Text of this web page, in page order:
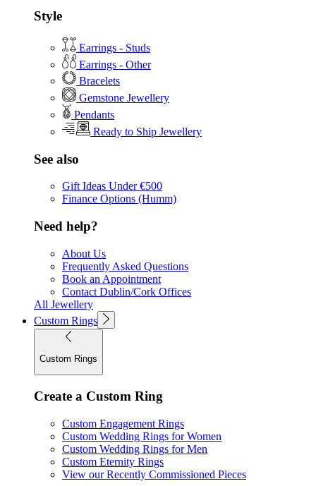
Style
Earrings - Studs
Earrings - Other
Bracelets
Gemstone Jewellery
Pendants
Ready to Ship Jewellery
See also
Gift Ideas Under €500
Finance Options (Humm)
Need help?
About Us
Frequently Asked Questions
Book an Appointment
Contact Dublin/Cork Offices
All Jewellery
Custom Rings
Custom Rings
Create a Custom Ring
Custom Engagement Rings
Custom Wedding Rings for Women
Custom Wedding Rings for Men
Custom Eternity Rings
View our Recently Commissioned Pieces